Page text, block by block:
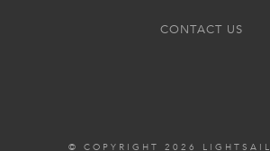
CONTACT US
© COPYRIGHT 2026